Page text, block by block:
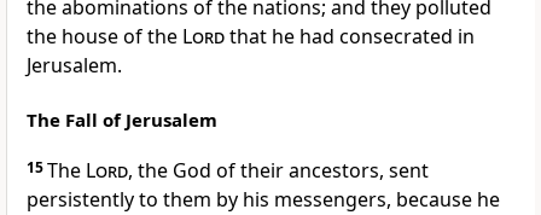
the abominations of the nations; and they polluted
the house of the Lordthat he had consecrated in
Jerusalem.
The Fall of Jerusalem
15The Lord, the God of their ancestors, sent
persistently to them by his messengers, because he